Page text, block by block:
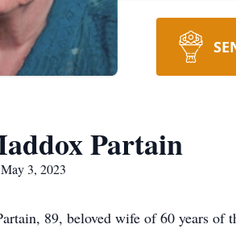
Partain
3, 2023
89, beloved wife of 60 years of